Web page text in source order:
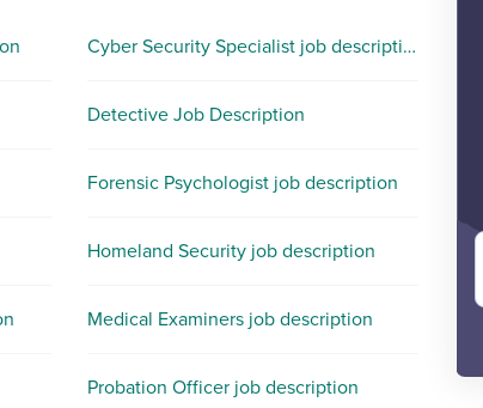
Cyber Security Specialist job description
Detective Job Description
Forensic Psychologist job description
Homeland Security job description
Medical Examiners job description
Probation Officer job description